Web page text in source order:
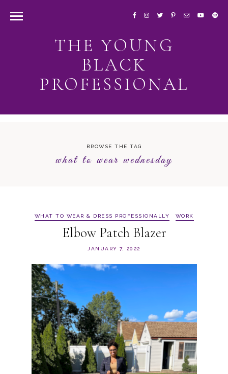
THE YOUNG
BLACK
PROFESSIONAL
BROWSE THE TAG
what to wear wednesday
WHAT TO WEAR & DRESS PROFESSIONALLY WORK
Elbow Patch Blazer
JANUARY 7, 2022